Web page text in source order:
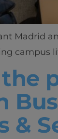
Madrid
campus
&